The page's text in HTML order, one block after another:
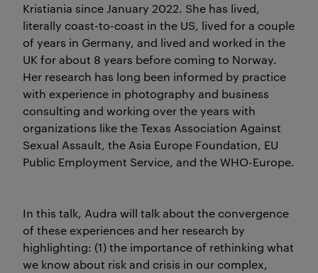
Kristiania since January 2022. She has lived,
literally coast-to-coast in the US, lived for a couple
of years in Germany, and lived and worked in the
UK for about 8 years before coming to Norway.
Her research has long been informed by practice
with experience in photography and business
consulting and working over the years with
organizations like the Texas Association Against
Sexual Assault, the Asia Europe Foundation, EU
Public Employment Service, and the WHO-Europe.
In this talk, Audra will talk about the convergence
of these experiences and her research by
highlighting: (1) the importance of rethinking what
we know about risk and crisis in our complex,